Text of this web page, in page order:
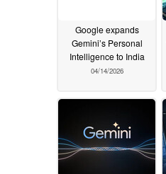
Google expands
Gemini’s Personal
Intelligence to India
04/14/2026